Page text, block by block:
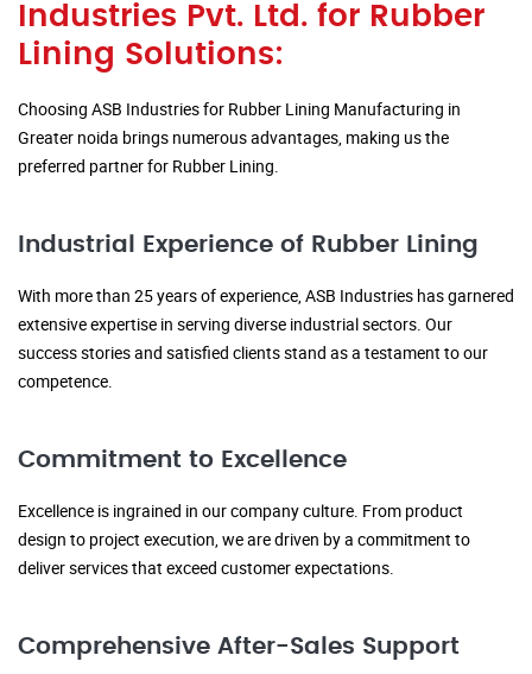
Industries Pvt. Ltd. for Rubber
Lining Solutions:
Choosing ASB Industries for Rubber Lining Manufacturing in
Greater noida brings numerous advantages, making us the
preferred partner for Rubber Lining.
Industrial Experience of Rubber Lining
With more than 25 years of experience, ASB Industries has garnered
extensive expertise in serving diverse industrial sectors. Our
success stories and satisfied clients stand as a testament to our
competence.
Commitment to Excellence
Excellence is ingrained in our company culture. From product
design to project execution, we are driven by a commitment to
deliver services that exceed customer expectations.
Comprehensive After-Sales Support